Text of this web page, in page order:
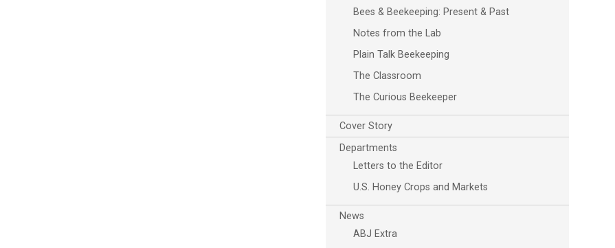
Outlook Live
Bees & Beekeeping: Present & Past
Notes from the Lab
Plain Talk Beekeeping
The Classroom
The Curious Beekeeper
Cover Story
Departments
Letters to the Editor
U.S. Honey Crops and Markets
News
ABJ Extra